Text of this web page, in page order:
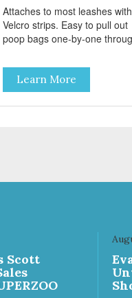
Attaches to most leashes with
Velcro strips. Easy to pull out
poop bags one-by-one
roll (1 free roll included)
Learn More
Scott